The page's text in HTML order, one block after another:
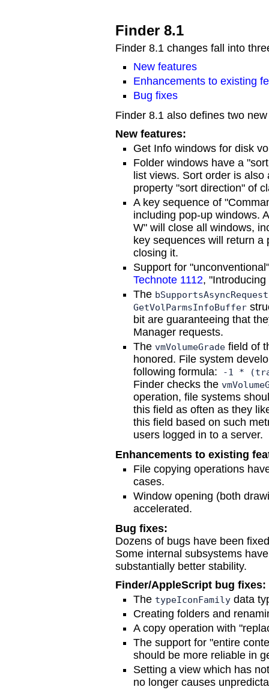
Finder 8.1
Finder 8.1 changes fall into
New features
Enhancements to existing
Bug fixes
Finder 8.1 also defines two
New features:
Get Info windows for disk
Folder windows have a
list views. Sort order is
property "sort direction" of
A key sequence of
including pop-up windows.
W" will close all windows,
key sequences will return
closing it.
Support for
Technote 1112,
The
GetVolParmsInfoBuffer
bit are guaranteeing that
Manager requests.
The vmVolumeGrade field of
honored. File system
following formula: -1 *
Finder checks the
operation, file systems
this field as often as they
this field based on such
users logged in to a server.
Enhancements to existing
File copying operations
cases.
Window opening (both
accelerated.
Bug fixes:
Dozens of bugs have been
Some internal subsystems
substantially better stability.
Finder/AppleScript bug fixes:
The typeIconFamily data
Creating folders and
A copy operation with
The support for "entire
should be more reliable in
Setting a view which has
no longer causes